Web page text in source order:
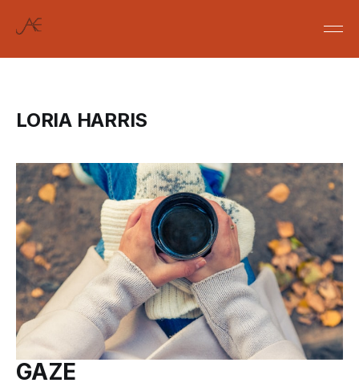
LORIA HARRIS
GAZE